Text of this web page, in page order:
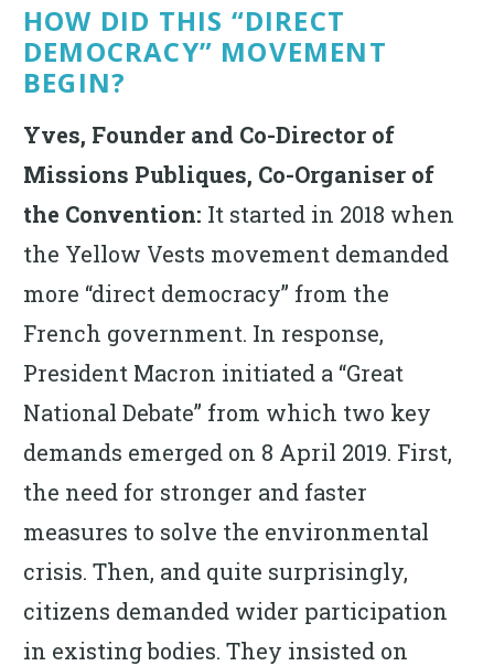
HOW DID THIS “DIRECT
DEMOCRACY” MOVEMENT
BEGIN?
Yves, Founder and Co-Director of
Missions Publiques, Co-Organiser of
the Convention: It started in 2018 when
the Yellow Vests movement demanded
more “direct democracy” from the
French government. In response,
President Macron initiated a “Great
National Debate” from which two key
demands emerged on 8 April 2019. First,
the need for stronger and faster
measures to solve the environmental
crisis. Then, and quite surprisingly,
citizens demanded wider participation
in existing bodies. They insisted on